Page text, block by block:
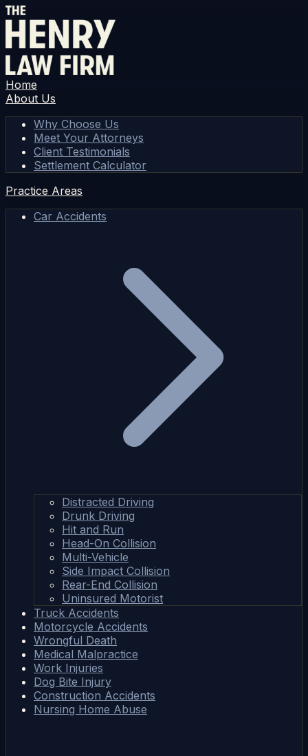
Home
About Us
Why Choose Us
Meet Your Attorneys
Client Testimonials
Settlement Calculator
Practice Areas
Car Accidents
Distracted Driving
Drunk Driving
Hit and Run
Head-On Collision
Multi-Vehicle
Side Impact Collision
Rear-End Collision
Uninsured Motorist
Truck Accidents
Motorcycle Accidents
Wrongful Death
Medical Malpractice
Work Injuries
Dog Bite Injury
Construction Accidents
Nursing Home Abuse